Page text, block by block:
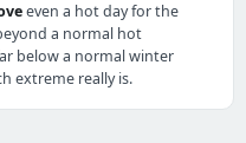
even a hot day for the
a normal hot
below a normal winter
extreme really is.